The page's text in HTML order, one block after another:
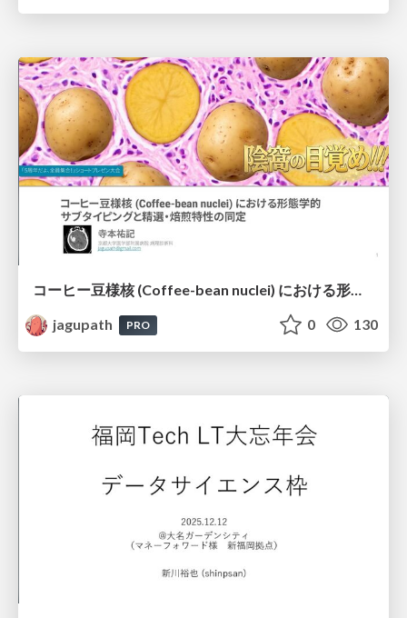
コーヒー豆様核 (Coffee-bean nuclei) における形態学的サブタイピングと精選・焙煎特性の同定
jagupath
PRO 0 130